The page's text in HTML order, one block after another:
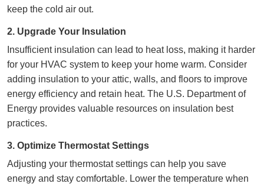
keep the cold air out.
2. Upgrade Your Insulation
Insufficient insulation can lead to heat loss, making it harder
for your HVAC system to keep your home warm. Consider
adding insulation to your attic, walls, and floors to improve
energy efficiency and retain heat. The U.S. Department of
Energy provides valuable resources on insulation best
practices.
3. Optimize Thermostat Settings
Adjusting your thermostat settings can help you save
energy and stay comfortable. Lower the temperature when